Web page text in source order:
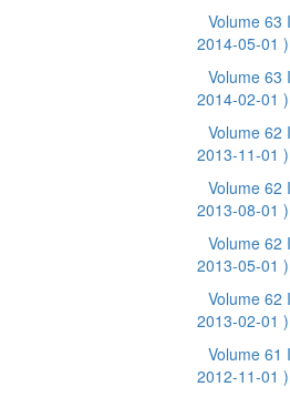
Volume 63
2014-05-01 )
Volume 63
2014-02-01 )
Volume 62
2013-11-01 )
Volume 62
2013-08-01 )
Volume 62
2013-05-01 )
Volume 62
2013-02-01 )
Volume 61
2012-11-01 )